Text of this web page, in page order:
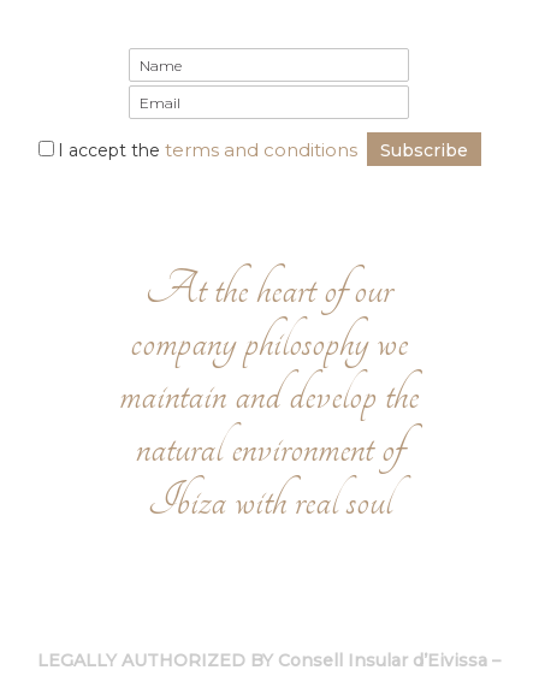
I accept the terms and conditions
At the heart of our
company philosophy we
maintain and develop the
natural environment of
Ibiza with real soul
LEGALLY AUTHORIZED BY Consell Insular d’Eivissa –